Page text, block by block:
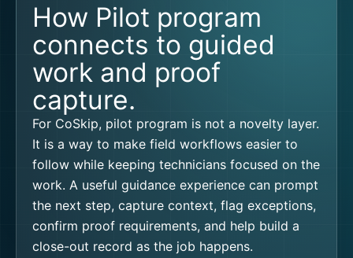
How Pilot program
connects to guided
work and proof
capture.
For CoSkip, pilot program is not a novelty layer.
It is a way to make field workflows easier to
follow while keeping technicians focused on the
work. A useful guidance experience can prompt
the next step, capture context, flag exceptions,
confirm proof requirements, and help build a
close-out record as the job happens.